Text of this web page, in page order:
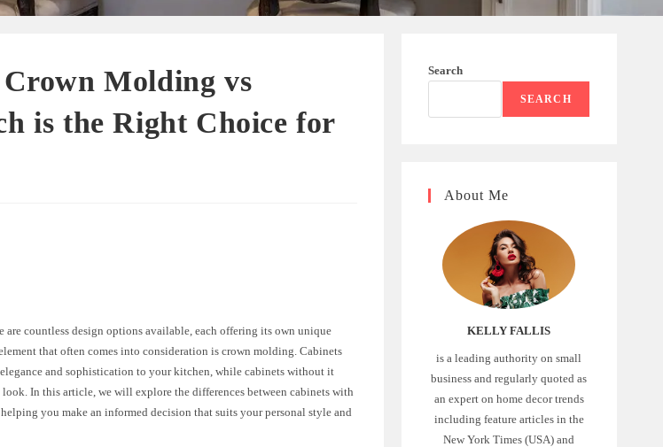
Molding vs
is the Right Choice for
are countless design options available, each offering its own unique
that often comes into consideration is crown molding. Cabinets
and sophistication to your kitchen, while cabinets without it
In this article, we will explore the differences between cabinets with
you make an informed decision that suits your personal style and
Search
SEARCH
About Me
KELLY FALLIS
is a leading authority on small
business and regularly quoted as
an expert on home decor trends
including feature articles in the
New York Times (USA) and